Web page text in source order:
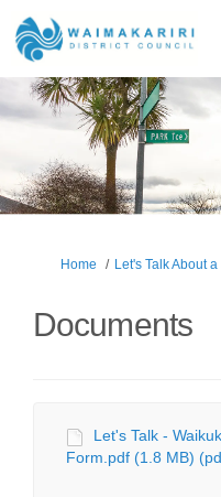
You are here:
Home Let's Talk About
Documents
Let's Talk -
Form.pdf (1.8 MB)